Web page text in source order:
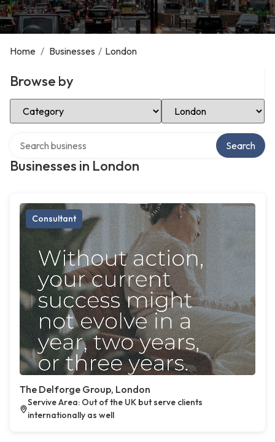
Home / Businesses / London
Browse by
Select Category Select Location
Businesses in London
Search
Consultant
The Delforge Group, London
Servive Area: Out of the UK but serve clients
internationally as well